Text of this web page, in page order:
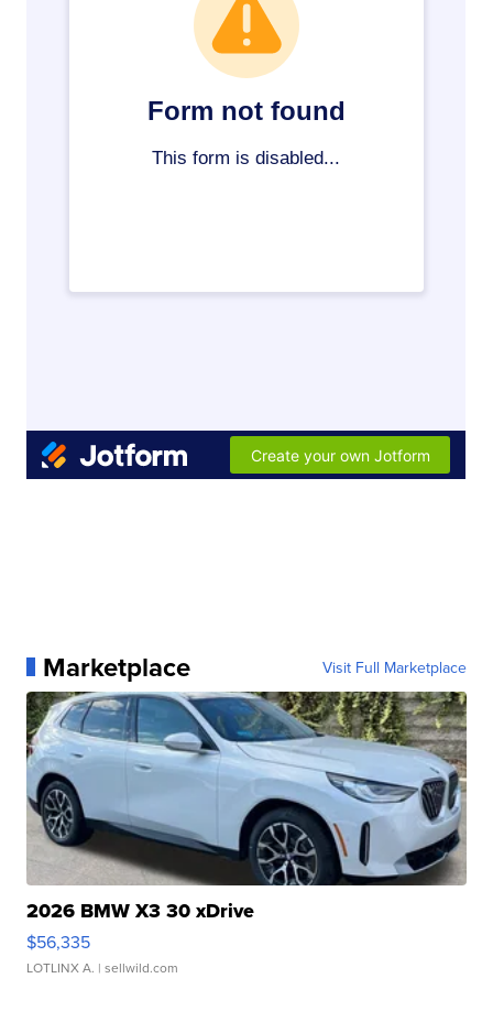
Marketplace Visit Full Marketplace
2026 BMW X3 30 xDrive
$56,335
LOTLINX A. | sellwild.com